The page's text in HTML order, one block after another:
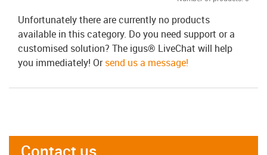
Unfortunately there are currently no products
available in this category. Do you need support or a
customised solution? The igus® LiveChat will help
you immediately! Orsend us a message!
Contact us